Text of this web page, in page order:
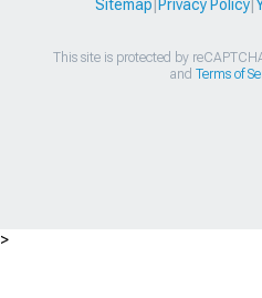
Sitemap Privacy Policy|
This site is protected by
and Terms of
>